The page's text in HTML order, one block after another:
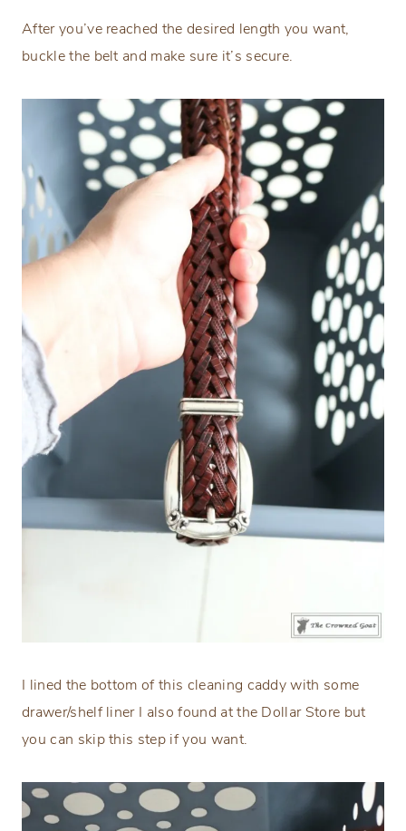
After you’ve reached the desired length you want,
buckle the belt and make sure it’s secure.
I lined the bottom of this cleaning caddy with some
drawer/shelf liner I also found at the Dollar Store but
you can skip this step if you want.